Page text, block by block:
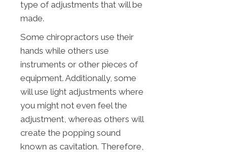
type of adjustments that will be
made.
Some chiropractors use their
hands while others use
instruments or other pieces of
equipment. Additionally, some
will use light adjustments where
you might not even feel the
adjustment, whereas others will
create the popping sound
known as cavitation. Therefore,